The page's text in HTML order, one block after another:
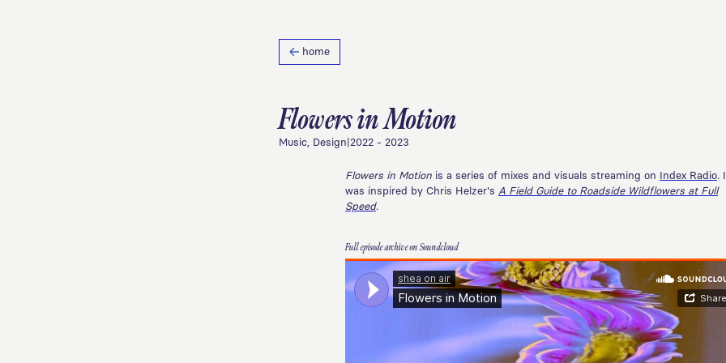
home
Flowers in Motion
Music, Design 2022 - 2023
Flowers in Motion is a series of mixes and visuals streaming on Index Radio.
was inspired by Chris Helzer's A Field Guide to Roadside Wildflowers at Full
Speed.
Full episode archive on Soundcloud